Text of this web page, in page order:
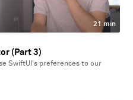
21 min
(Part 3)
SwiftUI's preferences to our